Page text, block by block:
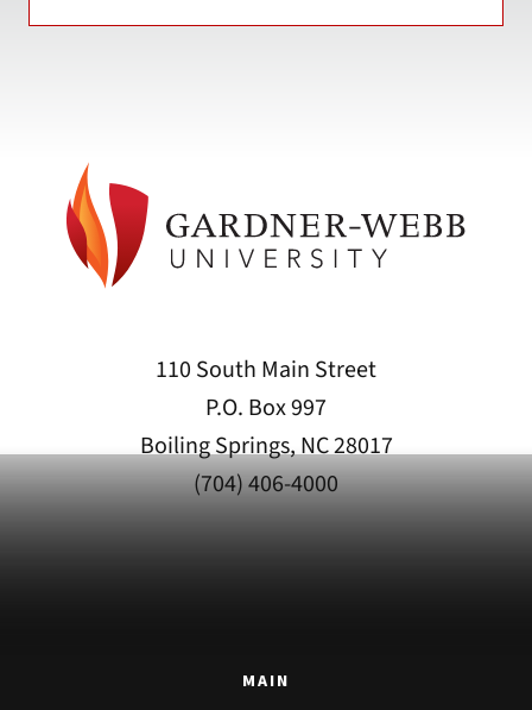
110 South Main Street
P.O. Box 997
Boiling Springs, NC 28017
(704) 406-4000
MAIN